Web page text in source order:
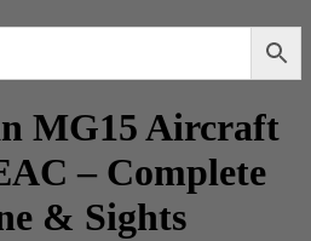
MG15 Aircraft
– Complete
& Sights